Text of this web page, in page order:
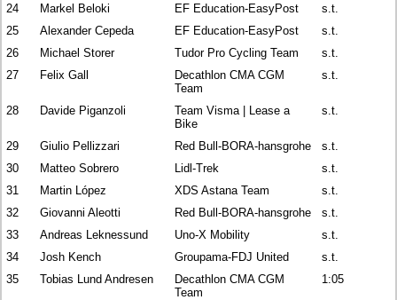
24
Markel Beloki EF Education-EasyPost
s.t.
25
Alexander Cepeda EF Education-EasyPost
s.t.
26
Michael Storer Tudor Pro Cycling Team
s.t.
27
Felix Gall
Decathlon CMA CGM
Team
s.t.
28 Davide Piganzoli
Team Visma | Lease a
Bike
s.t.
29 Giulio Pellizzari Red Bull-BORA-hansgrohe
s.t.
30
Matteo Sobrero Lidl-Trek
s.t.
31
Martin López XDS Astana Team
s.t.
32
Giovanni Aleotti Red Bull-BORA-hansgrohe
s.t.
33
Andreas Leknessund Uno-X Mobility
s.t.
34
Josh Kench Groupama-FDJ United
s.t.
35
Tobias Lund Andresen
Decathlon CMA CGM
Team
1:05